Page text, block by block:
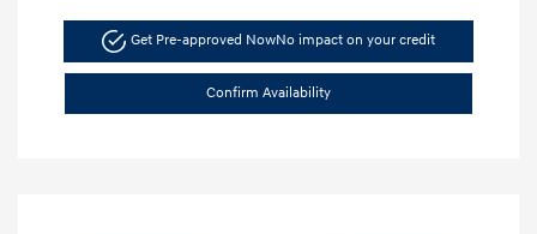
Get Pre-approved NowNo impact on your credit
Confirm Availability